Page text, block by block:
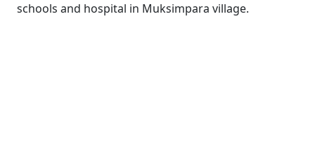
schools and hospital in Muksimpara village.